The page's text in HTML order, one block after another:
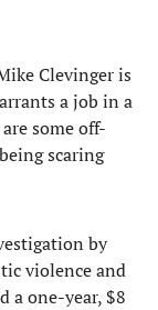
Clevinger is
a job in a
some off-
scaring
by
violence and
a one-year, $8